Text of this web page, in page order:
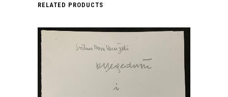
RELATED PRODUCTS